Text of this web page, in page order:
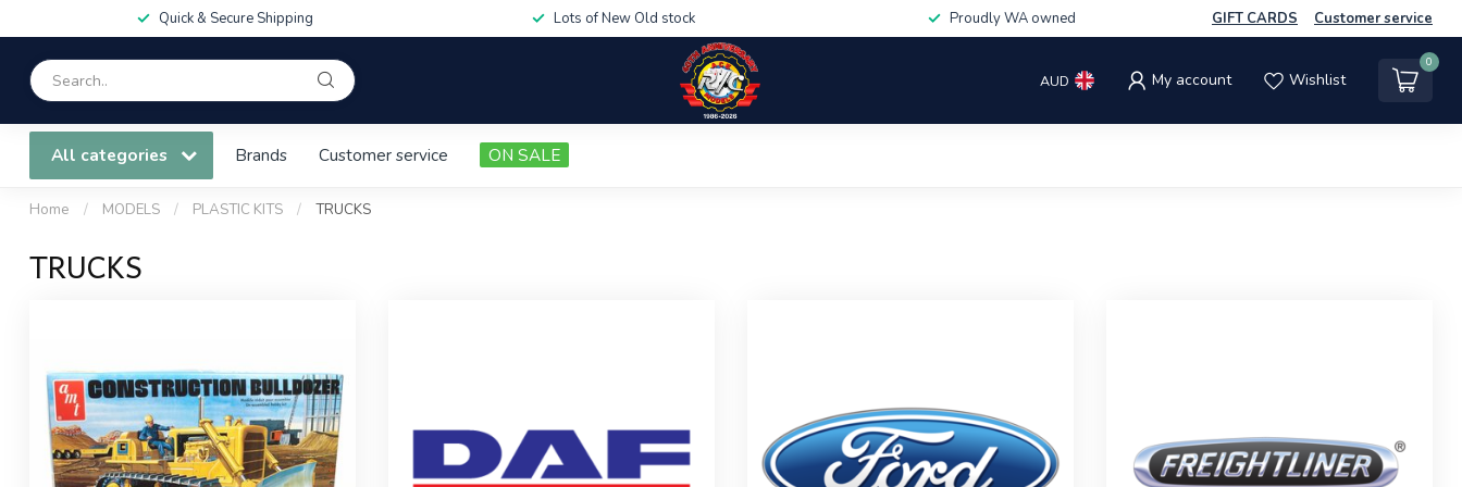
Quick & Secure Shipping Lots of New Old stock Proudly WA owned GIFT CARDS Customer service
AUD My account Wishlist
0
All categories Brands Customer service ON SALE
Home / MODELS / PLASTIC KITS / TRUCKS
TRUCKS